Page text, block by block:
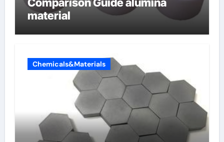
material
Chemicals&Materials